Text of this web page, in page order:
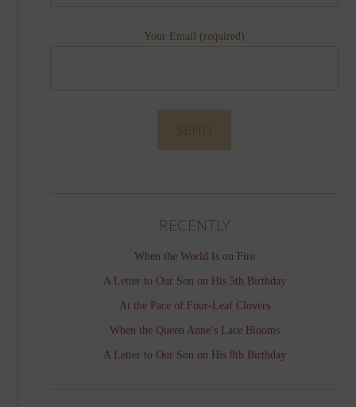
Your Email (required)
RECENTLY
When the World Is on Fire
A Letter to Our Son on His 5th Birthday
At the Pace of Four-Leaf Clovers
When the Queen Anne’s Lace Blooms
A Letter to Our Son on His 8th Birthday